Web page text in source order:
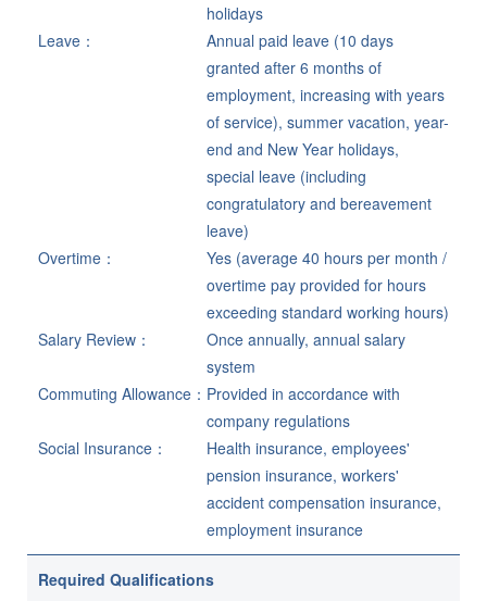
holidays
Leave
Annual paid leave (10 days
granted after 6 months of
employment, increasing with years
of service), summer vacation, year-
end and New Year holidays,
special leave (including
congratulatory and bereavement
leave)
Overtime
Yes (average 40 hours per month /
overtime pay provided for hours
exceeding standard working hours)
Salary Review
Once annually, annual salary
system
Commuting Allowance
Provided in accordance with
company regulations
Social Insurance
Health insurance, employees'
pension insurance, workers'
accident compensation insurance,
employment insurance
Required Qualifications